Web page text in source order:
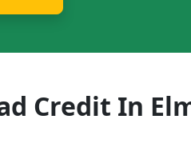
Credit In